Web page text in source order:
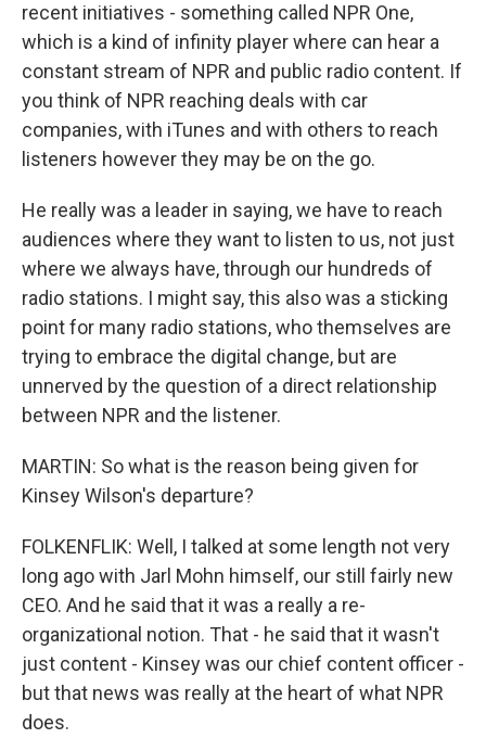
recent initiatives - something called NPR One,
which is a kind of infinity player where can hear a
constant stream of NPR and public radio content. If
you think of NPR reaching deals with car
companies, with iTunes and with others to reach
listeners however they may be on the go.
He really was a leader in saying, we have to reach
audiences where they want to listen to us, not just
where we always have, through our hundreds of
radio stations. I might say, this also was a sticking
point for many radio stations, who themselves are
trying to embrace the digital change, but are
unnerved by the question of a direct relationship
between NPR and the listener.
MARTIN: So what is the reason being given for
Kinsey Wilson's departure?
FOLKENFLIK: Well, I talked at some length not very
long ago with Jarl Mohn himself, our still fairly new
CEO. And he said that it was a really a re-
organizational notion. That - he said that it wasn't
just content - Kinsey was our chief content officer -
but that news was really at the heart of what NPR
does.